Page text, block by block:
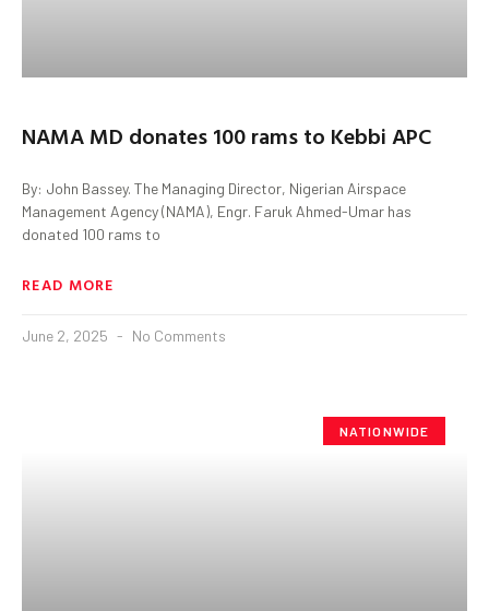
NAMA MD donates 100 rams to Kebbi APC
By: John Bassey. The Managing Director, Nigerian Airspace
Management Agency (NAMA), Engr. Faruk Ahmed-Umar has
donated 100 rams to
READ MORE
June 2, 2025 No Comments
NATIONWIDE